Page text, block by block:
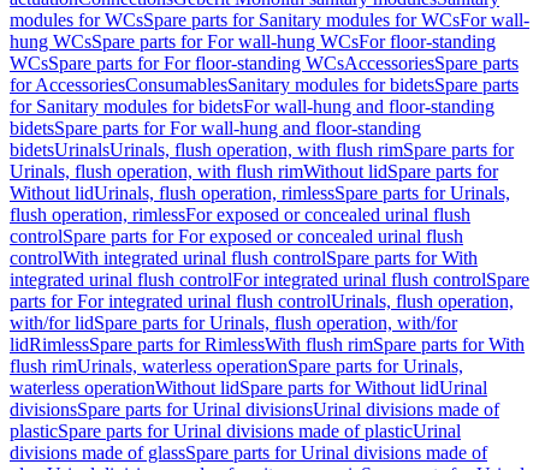
modules for WCsSpare parts for Sanitary modules for WCsFor wall-
hung WCsSpare parts for For wall-hung WCsFor floor-standing
WCsSpare parts for For floor-standing WCsAccessoriesSpare parts
for AccessoriesConsumablesSanitary modules for bidetsSpare parts
for Sanitary modules for bidetsFor wall-hung and floor-standing
bidetsSpare parts for For wall-hung and floor-standing
bidetsUrinalsUrinals, flush operation, with flush rimSpare parts for
Urinals, flush operation, with flush rimWithout lidSpare parts for
Without lidUrinals, flush operation, rimlessSpare parts for Urinals,
flush operation, rimlessFor exposed or concealed urinal flush
controlSpare parts for For exposed or concealed urinal flush
controlWith integrated urinal flush controlSpare parts for With
integrated urinal flush controlFor integrated urinal flush controlSpare
parts for For integrated urinal flush controlUrinals, flush operation,
with/for lidSpare parts for Urinals, flush operation, with/for
lidRimlessSpare parts for RimlessWith flush rimSpare parts for With
flush rimUrinals, waterless operationSpare parts for Urinals,
waterless operationWithout lidSpare parts for Without lidUrinal
divisionsSpare parts for Urinal divisionsUrinal divisions made of
plasticSpare parts for Urinal divisions made of plasticUrinal
divisions made of glassSpare parts for Urinal divisions made of